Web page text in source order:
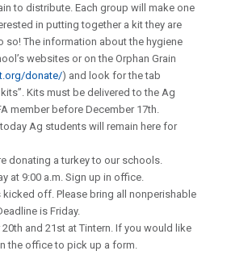
to distribute. Each group will make one
in putting together a kit they are
so! The information about the hygiene
websites or on the Orphan Grain
donate/) and look for the tab
Kits must be delivered to the Ag
member before December 17th.
Ag students will remain here for
donating a turkey to our schools.
at 9:00 a.m. Sign up in office.
kicked off. Please bring all nonperishable
is Friday.
and 21st at Tintern. If you would like
the office to pick up a form.